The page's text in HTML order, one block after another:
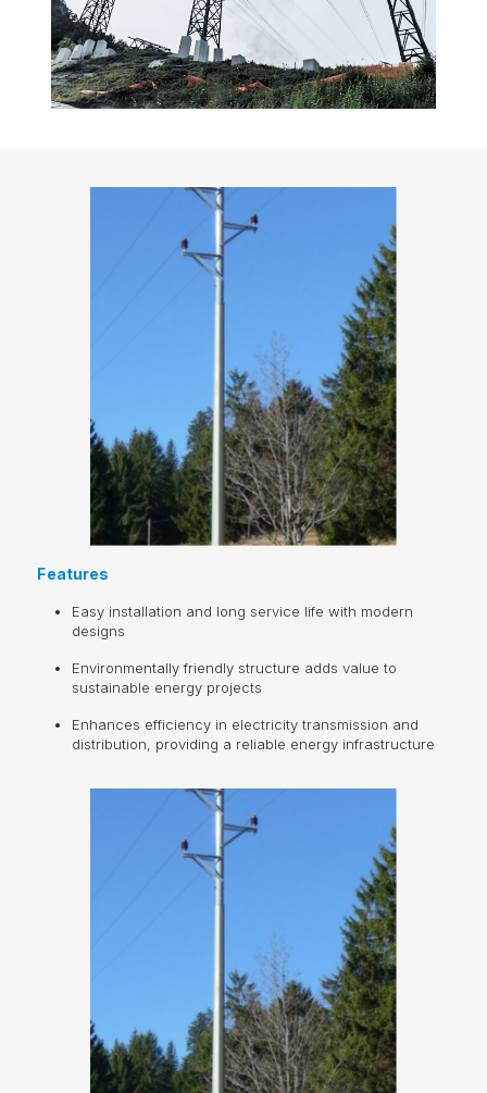
Features
Easy installation and long service life with modern
designs
Environmentally friendly structure adds value to
sustainable energy projects
Enhances efficiency in electricity transmission and
distribution, providing a reliable energy infrastructure